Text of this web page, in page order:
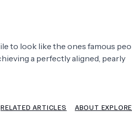
Plastic Surgery
to look like the ones famous
a perfectly aligned, pearly
RELATED ARTICLES ABOUT